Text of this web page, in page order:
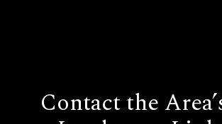
Contact the